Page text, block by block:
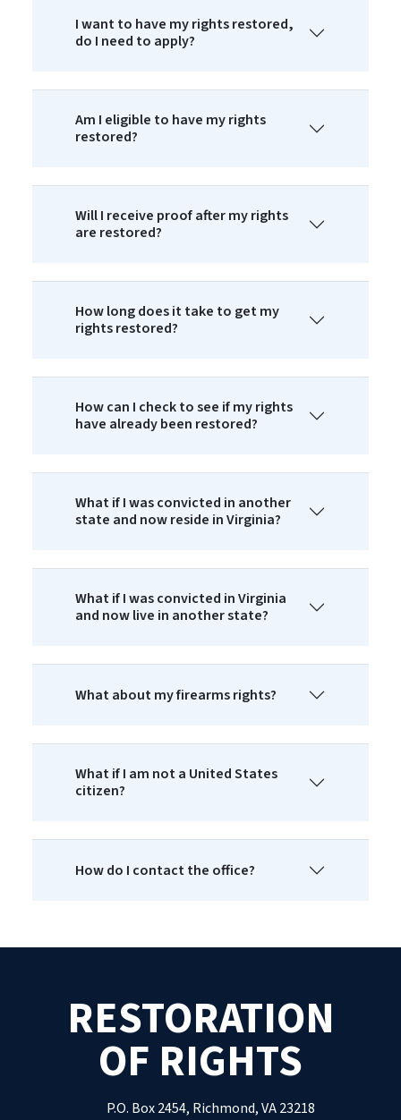
I want to have my rights restored,
do I need to apply?
Am I eligible to have my rights
restored?
Will I receive proof after my rights
are restored?
How long does it take to get my
rights restored?
How can I check to see if my rights
have already been restored?
What if I was convicted in another
state and now reside in Virginia?
What if I was convicted in Virginia
and now live in another state?
What about my firearms rights?
What if I am not a United States
citizen?
How do I contact the office?
RESTORATION
OF RIGHTS
P.O. Box 2454, Richmond, VA 23218